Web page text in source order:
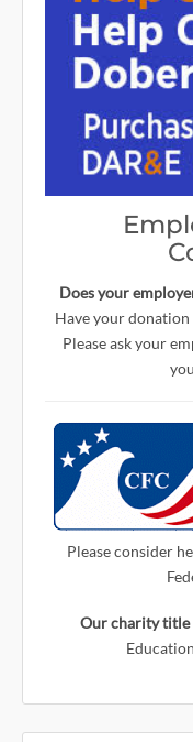
Does your
Have your
Please ask your
Please consider
Our charity title